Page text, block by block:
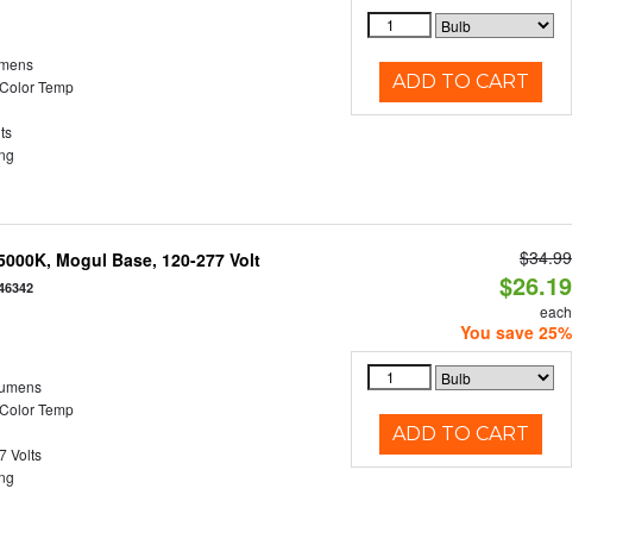
Temp
ADD TO CART
Mogul Base, 120-277 Volt
Temp
Volts
$34.99
$26.19
each
You save 25%
ADD TO CART